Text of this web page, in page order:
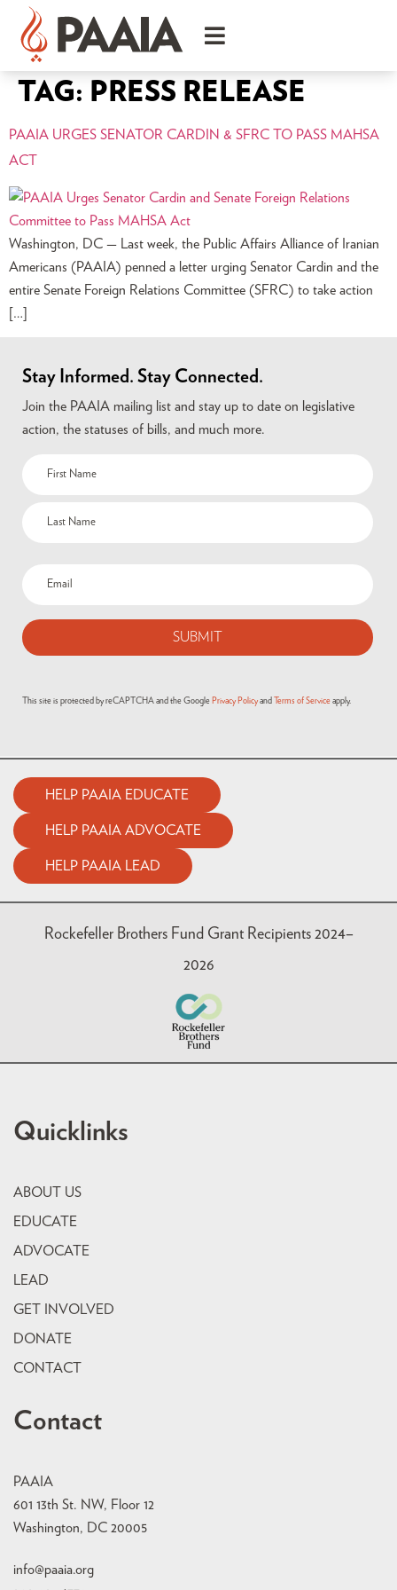
TAG: PRESS RELEASE
PAAIA URGES SENATOR CARDIN & SFRC TO PASS MAHSA
ACT
Washington, DC — Last week, the Public Affairs Alliance of Iranian
Americans (PAAIA) penned a letter urging Senator Cardin and the
entire Senate Foreign Relations Committee (SFRC) to take action
[…]
Stay Informed. Stay Connected.
Join the PAAIA mailing list and stay up to date on legislative
action, the statuses of bills, and much more.
This site is protected by reCAPTCHA and the Google Privacy Policy and Terms of Service apply.
HELP PAAIA EDUCATE
HELP PAAIA ADVOCATE
HELP PAAIA LEAD
Rockefeller Brothers Fund Grant Recipients 2024–
2026
Quicklinks
ABOUT US
EDUCATE
ADVOCATE
LEAD
GET INVOLVED
DONATE
CONTACT
Contact
PAAIA
601 13th St. NW, Floor 12
Washington, DC 20005
info@paaia.org